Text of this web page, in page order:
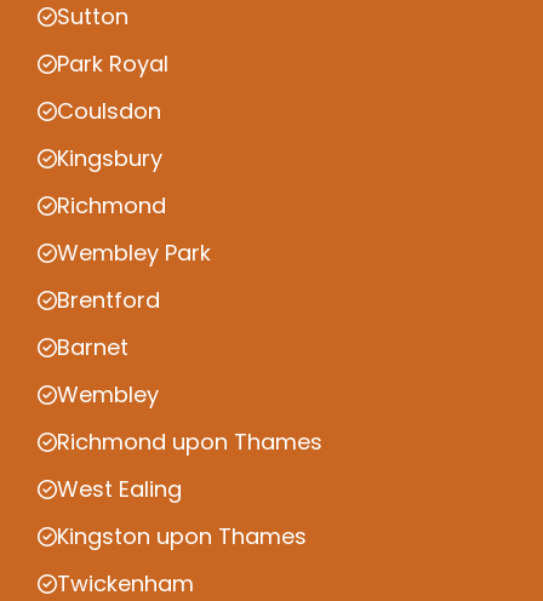
Sutton
Park Royal
Coulsdon
Kingsbury
Richmond
Wembley Park
Brentford
Barnet
Wembley
Richmond upon Thames
West Ealing
Kingston upon Thames
Twickenham